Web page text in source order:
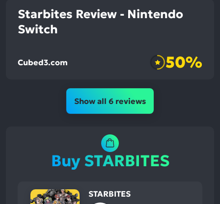
Starbites Review - Nintendo
Switch
Cubed3.com 50%
Show all 6 reviews
Buy STARBITES
STARBITES